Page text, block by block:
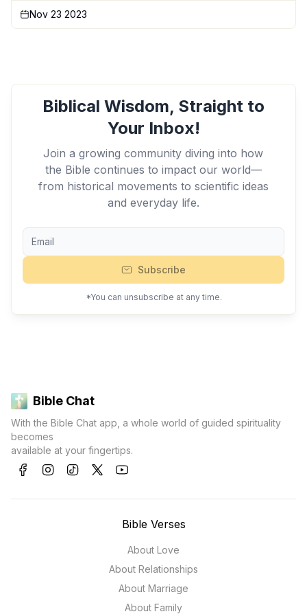
Nov 23 2023
Biblical Wisdom, Straight to
Your Inbox!
Join a growing community diving into how
the Bible continues to impact our world—
from historical movements to scientific ideas
and everyday life.
Subscribe
*You can unsubscribe at any time.
Bible Chat
With the Bible Chat app, a whole world of guided spirituality
becomes
available at your fingertips.
Bible Verses
About Love
About Relationships
About Marriage
About Family